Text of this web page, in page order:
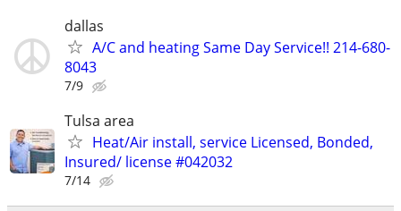
dallas
A/C and heating Same Day Service!! 214-680-
8043
7/9
Tulsa area
Heat/Air install, service Licensed, Bonded,
Insured/ license #042032
7/14